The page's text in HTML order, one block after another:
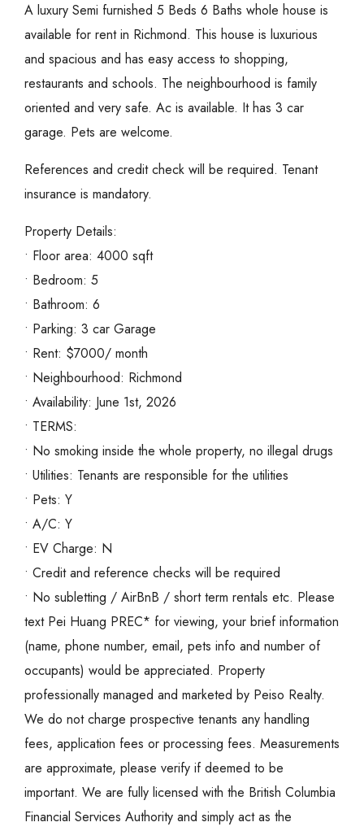
A luxury Semi furnished 5 Beds 6 Baths whole house is
available for rent in Richmond. This house is luxurious
and spacious and has easy access to shopping,
restaurants and schools. The neighbourhood is family
oriented and very safe. Ac is available. It has 3 car
garage. Pets are welcome.
References and credit check will be required. Tenant
insurance is mandatory.
Property Details:
• Floor area: 4000 sqft
• Bedroom: 5
• Bathroom: 6
• Parking: 3 car Garage
• Rent: $7000/ month
• Neighbourhood: Richmond
• Availability: June 1st, 2026
• TERMS:
• No smoking inside the whole property, no illegal drugs
• Utilities: Tenants are responsible for the utilities
• Pets: Y
• A/C: Y
• EV Charge: N
• Credit and reference checks will be required
• No subletting / AirBnB / short term rentals etc. Please
text Pei Huang PREC* for viewing, your brief information
(name, phone number, email, pets info and number of
occupants) would be appreciated. Property
professionally managed and marketed by Peiso Realty.
We do not charge prospective tenants any handling
fees, application fees or processing fees. Measurements
are approximate, please verify if deemed to be
important. We are fully licensed with the British Columbia
Financial Services Authority and simply act as the